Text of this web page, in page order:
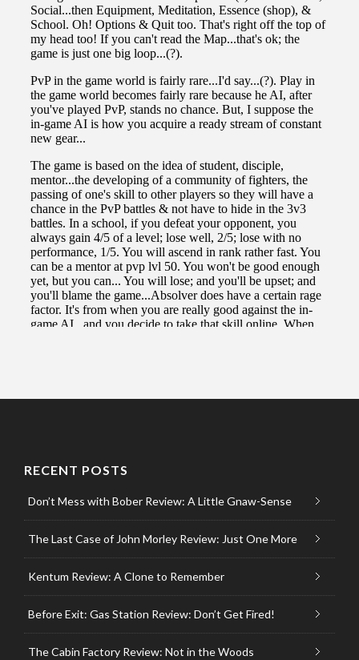
RECENT POSTS
Don’t Mess with Bober Review: A Little Gnaw-Sense
The Last Case of John Morley Review: Just One More
Kentum Review: A Clone to Remember
Before Exit: Gas Station Review: Don’t Get Fired!
The Cabin Factory Review: Not in the Woods